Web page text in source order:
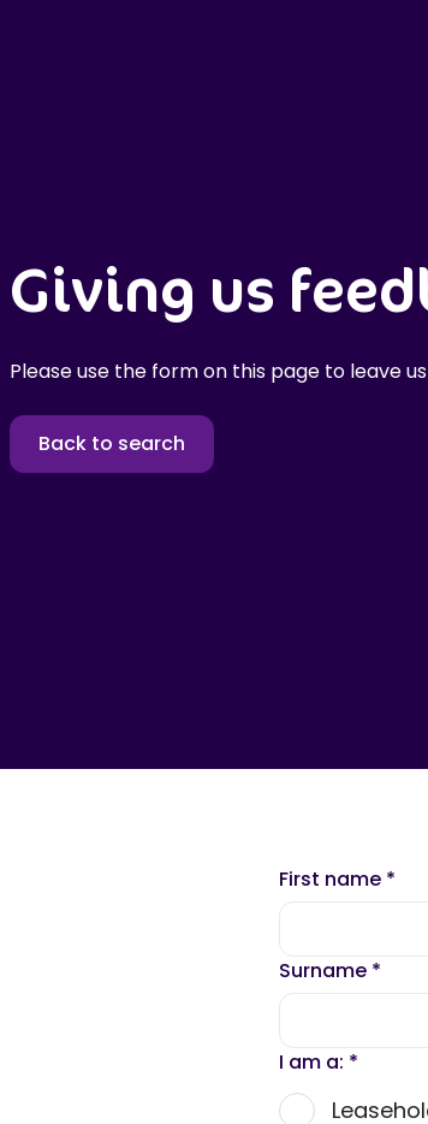
Giving us
Please use the form on this page to leave
Back to search
First name *
Surname *
I am a: *